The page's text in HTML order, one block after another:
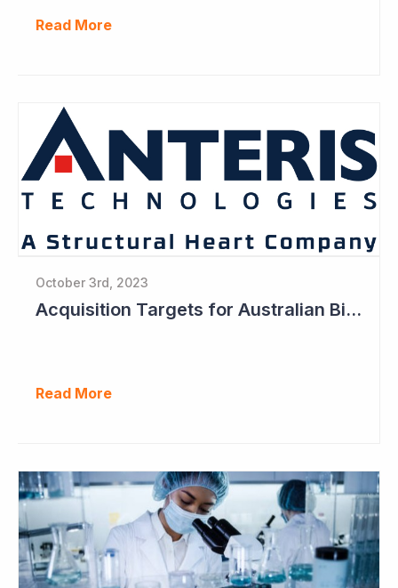
Read More
October 3rd, 2023
Acquisition Targets for Australian Biotech Sector (Anteris Technologies)
Read More